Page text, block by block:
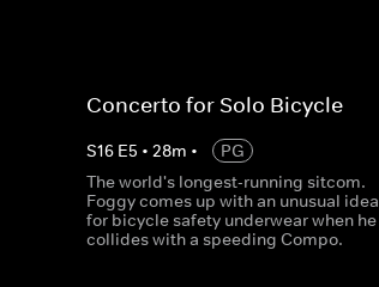
Concerto for Solo Bicycle
S16 E5 • 28m •
PG
The world's longest-running sitcom.
Foggy comes up with an unusual idea
for bicycle safety underwear when he
collides with a speeding Compo.